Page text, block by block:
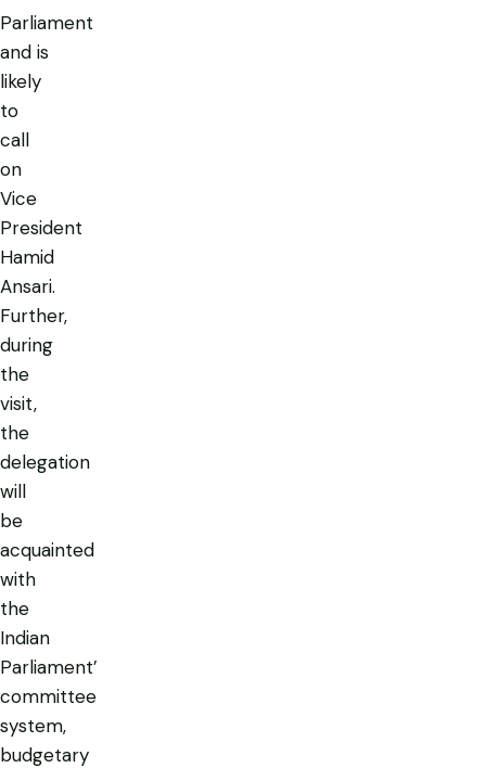
Parliament
and is
likely
to
call
on
Vice
President
Hamid
Ansari.
Further,
during
the
visit,
the
delegation
will
be
acquainted
with
the
Indian
Parliament’
committee
system,
budgetary